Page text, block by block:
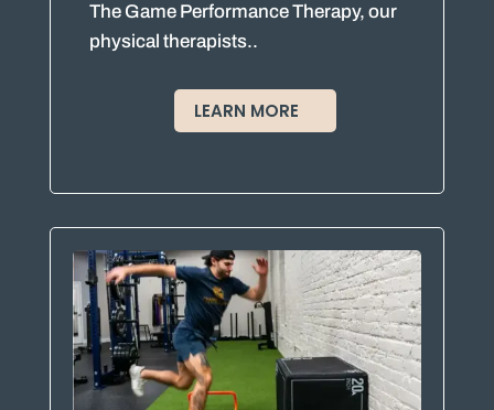
The Game Performance Therapy, our
physical therapists..
LEARN MORE